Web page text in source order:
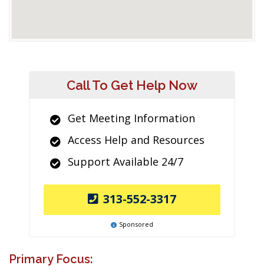
Call To Get Help Now
Get Meeting Information
Access Help and Resources
Support Available 24/7
313-552-3317
Sponsored
Primary Focus: